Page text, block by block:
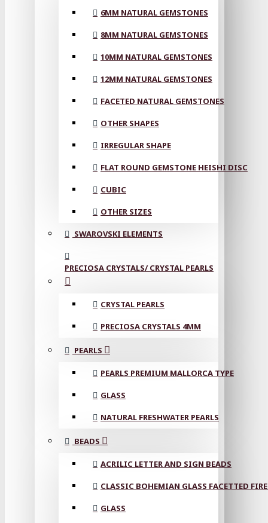
6MM NATURAL GEMSTONES
8MM NATURAL GEMSTONES
10MM NATURAL GEMSTONES
12MM NATURAL GEMSTONES
FACETED NATURAL GEMSTONES
OTHER SHAPES
IRREGULAR SHAPE
FLAT ROUND GEMSTONE HEISHI DISC
CUBIC
OTHER SIZES
SWAROVSKI ELEMENTS
PRECIOSA CRYSTALS/ CRYSTAL PEARLS
CRYSTAL PEARLS
PRECIOSA CRYSTALS 4MM
PEARLS
PEARLS PREMIUM MALLORCA TYPE
GLASS
NATURAL FRESHWATER PEARLS
BEADS
ACRILIC LETTER AND SIGN BEADS
CLASSIC BOHEMIAN GLASS FACETTED
GLASS